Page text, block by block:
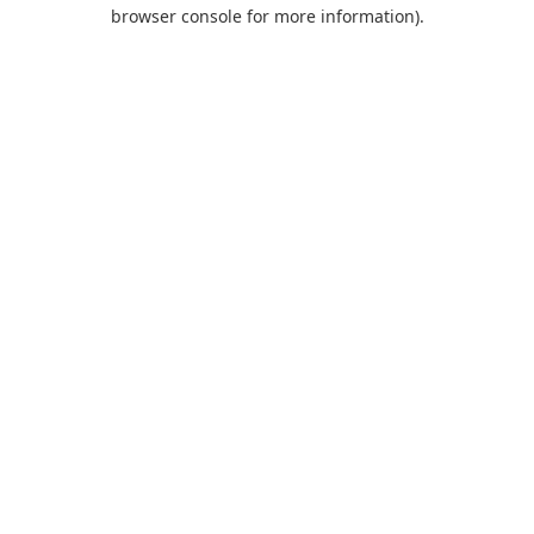
browser console for more information).